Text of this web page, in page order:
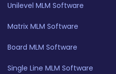
Unilevel MLM Software
Matrix MLM Software
Board MLM Software
Single Line MLM Software